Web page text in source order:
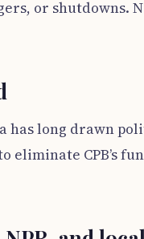
or shutdowns.
long drawn
eliminate CPB’s